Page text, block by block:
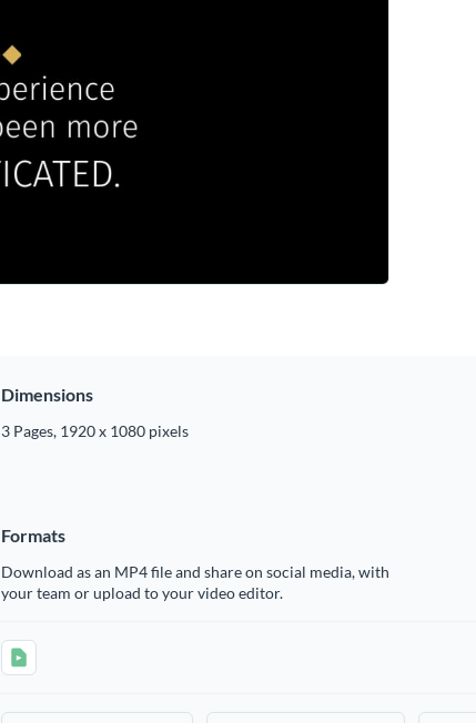
Dimensions
3 Pages, 1920 x 1080 pixels
Formats
Download as an MP4 file and share on social media, with
your team or upload to your video editor.